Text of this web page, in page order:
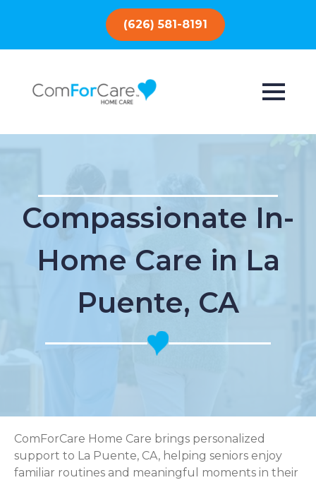
(626) 581-8191
Compassionate In-
Home Care in La
Puente, CA
ComForCare Home Care brings personalized
support to La Puente, CA, helping seniors enjoy
familiar routines and meaningful moments in their